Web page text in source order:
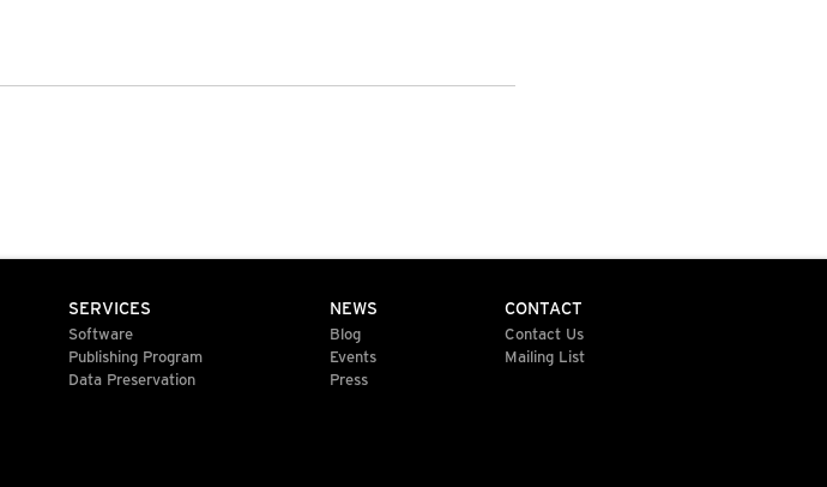
SERVICES
Software
Publishing Program
Data Preservation
NEWS
Blog
Events
Press
CONTACT
Contact Us
Mailing List